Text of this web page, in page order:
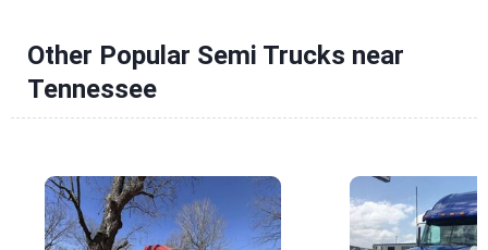
Other Popular Semi Trucks near
Tennessee